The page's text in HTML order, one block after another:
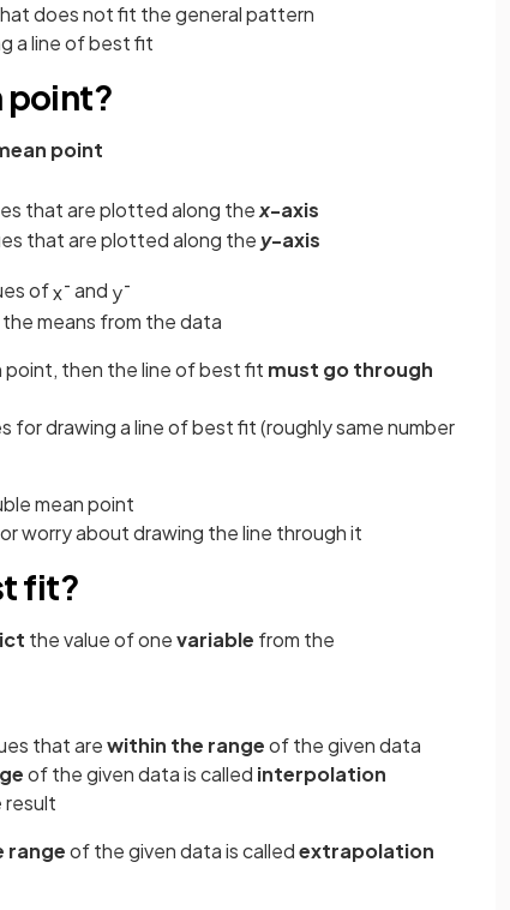
does not fit the general pattern
a line of best fit
point?
point
that are plotted along thex-axis
that are plotted along the y-axis
ofx¯and y¯
the means from the data
point, then the line of best fit must go through
for drawing a line of best fit (roughly same number
mean point
worry about drawing the line through it
fit?
the value of onevariable from the
that arewithin the rangeof the given data
of the given data is called interpolation
result
rangeof the given data is calledextrapolation